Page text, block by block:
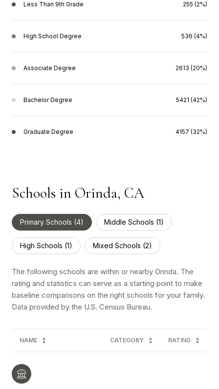
Less Than 9th Grade 255 (2%)
High School Degree 536 (4%)
Associate Degree 2613 (20%)
Bachelor Degree 5421 (42%)
Graduate Degree 4157 (32%)
Schools in Orinda, CA
Primary Schools (4) Middle Schools (1)
High Schools (1) Mixed Schools (2)
The following schools are within or nearby Orinda. The
rating and statistics can serve as a starting point to make
baseline comparisons on the right schools for your family.
NAME CATEGORY RATING